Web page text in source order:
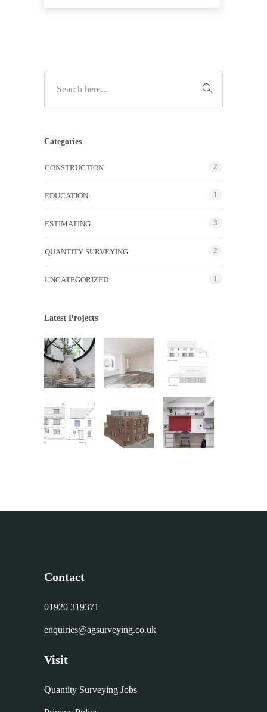
Categories
CONSTRUCTION 2
EDUCATION 1
ESTIMATING 3
QUANTITY SURVEYING 2
UNCATEGORIZED 1
Latest Projects
Contact
01920 319371
enquiries@agsurveying.co.uk
Visit
Quantity Surveying Jobs